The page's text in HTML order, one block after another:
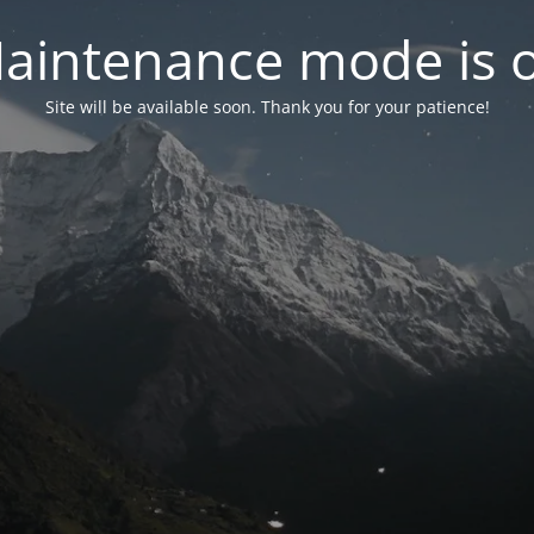
mode is
Site will be available soon. Thank you for your patience!